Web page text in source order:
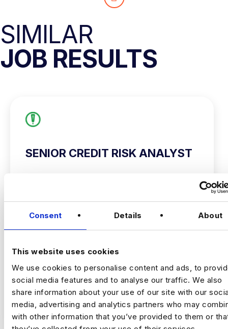
Consent Details About
This website uses cookies
We use cookies to personalise content and ads, to
social media features and to analyse our traffic. We also
share information about your use of our site with our
media, advertising and analytics partners who may
with other information that you’ve provided to them or
SIMILAR
JOB RESULTS
SENIOR CREDIT RISK ANALYST
Permanent
Senior Credit Risk Analyst
Hertfordshire (2 days)
£50,000 – £60,000
This is an excellent opportunity for a Senior